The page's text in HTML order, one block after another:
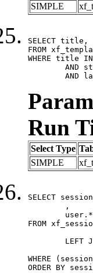
SIMPLE
SELECT title,
FROM
WHERE title
AND
Run
Select Type
SIMPLE
SELECT
FROM
WHERE
ORDER BY